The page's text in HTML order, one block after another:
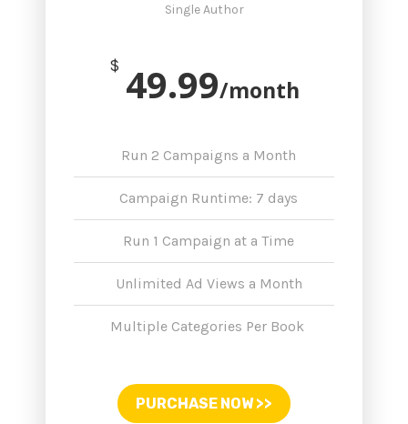
Single Author
$ 49.99/month
Run 2 Campaigns a Month
Campaign Runtime: 7 days
Run 1 Campaign at a Time
Unlimited Ad Views a Month
Multiple Categories Per Book
PURCHASE NOW >>